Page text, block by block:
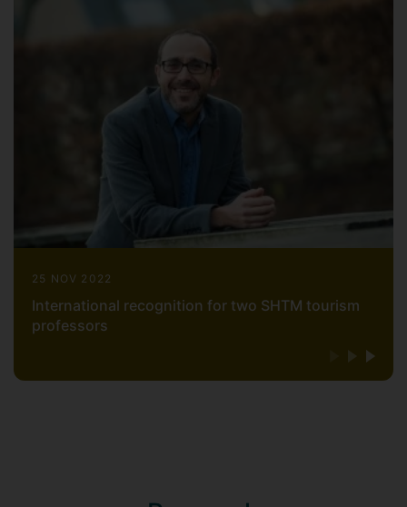
25 NOV 2022
International recognition for two SHTM tourism
professors